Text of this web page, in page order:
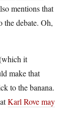
mentions that
the debate. Oh,
it
make that
to the banana.
Karl Rove may